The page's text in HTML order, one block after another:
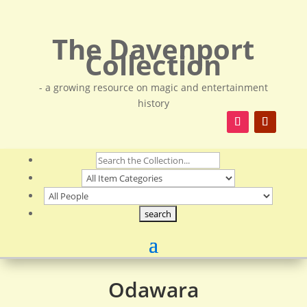
The Davenport
Collection
- a growing resource on magic and entertainment
history
Odawara